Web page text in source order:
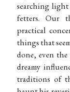
searching
fetters. Our
practical
things that
done, even
dreamy
traditions of